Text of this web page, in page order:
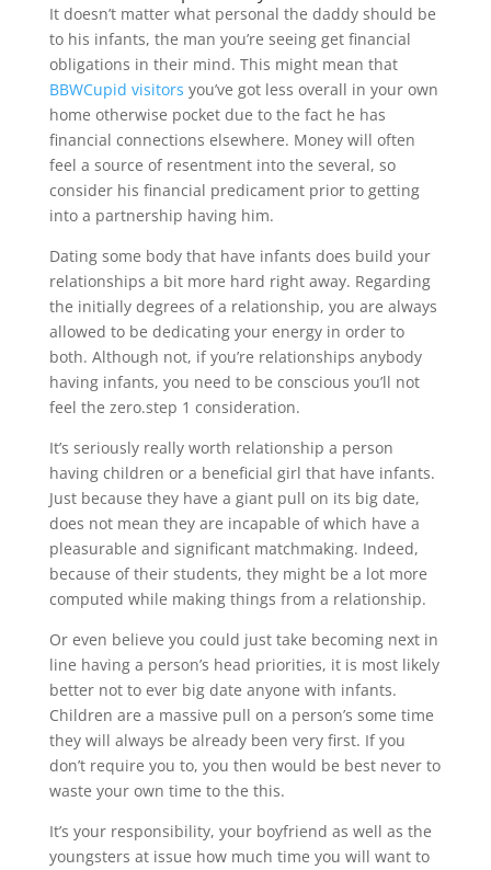
It doesn’t matter what personal the daddy should be
to his infants, the man you’re seeing get financial
obligations in their mind. This might mean that
BBWCupid visitors you’ve got less overall in your own
home otherwise pocket due to the fact he has
financial connections elsewhere. Money will often
feel a source of resentment into the several, so
consider his financial predicament prior to getting
into a partnership having him.
Dating some body that have infants does build your
relationships a bit more hard right away. Regarding
the initially degrees of a relationship, you are always
allowed to be dedicating your energy in order to
both. Although not, if you’re relationships anybody
having infants, you need to be conscious you’ll not
feel the zero.step 1 consideration.
It’s seriously really worth relationship a person
having children or a beneficial girl that have infants.
Just because they have a giant pull on its big date,
does not mean they are incapable of which have a
pleasurable and significant matchmaking. Indeed,
because of their students, they might be a lot more
computed while making things from a relationship.
Or even believe you could just take becoming next in
line having a person’s head priorities, it is most likely
better not to ever big date anyone with infants.
Children are a massive pull on a person’s some time
they will always be already been very first. If you
don’t require you to, you then would be best never to
waste your own time to the this.
It’s your responsibility, your boyfriend as well as the
youngsters at issue how much time you will want to